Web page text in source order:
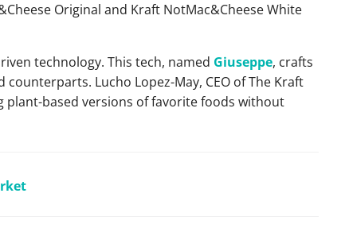
Original and Kraft NotMac&Cheese White
technology. This tech, named Giuseppe, crafts
Lucho Lopez-May, CEO of The Kraft
plant-based versions of favorite foods without